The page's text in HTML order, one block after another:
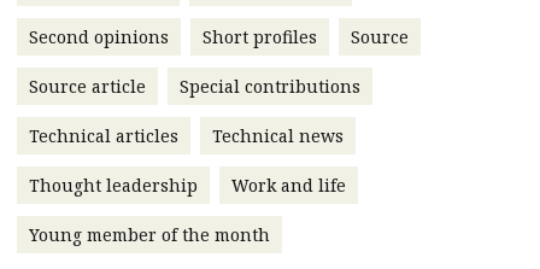
More
About A PLUS
Subscribe to the e-newsletter
Contact us
Advertising
Second opinions Short profiles Source
Source article Special contributions
Technical articles Technical news
Thought leadership Work and life
Young member of the month